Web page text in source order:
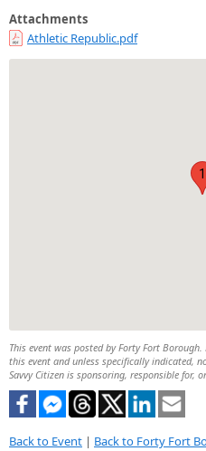
Attachments
Athletic Republic.pdf
1
This event was posted by Forty Fort
this event and unless specifically indicated,
Savvy Citizen is sponsoring, responsible for,
Back to Event | Back to Forty Fort